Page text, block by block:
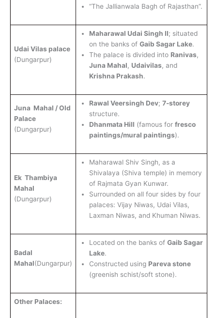
“The Jallianwala Bagh of Rajasthan”.
Udai Vilas palace
(Dungarpur)
Maharawal Udai Singh II; situated
on the banks of Gaib Sagar Lake.
The palace is divided into Ranivas,
Juna Mahal, Udaivilas, and
Krishna Prakash.
Juna Mahal / Old
Palace
(Dungarpur)
Rawal Veersingh Dev; 7-storey
structure.
Dhanmata Hill (famous for fresco
paintings/mural paintings).
Ek Thambiya
Mahal
(Dungarpur)
Maharawal Shiv Singh, as a
Shivalaya (Shiva temple) in memory
of Rajmata Gyan Kunwar.
Surrounded on all four sides by four
palaces: Vijay Niwas, Udai Vilas,
Laxman Niwas, and Khuman Niwas.
Badal
Mahal(Dungarpur)
Located on the banks of Gaib Sagar
Lake.
Constructed using Pareva stone
(greenish schist/soft stone).
Other Palaces: